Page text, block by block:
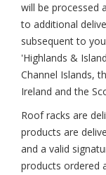
will be processed
to additional
subsequent to
'Highlands &
Channel Islands,
Ireland and the
Roof racks are
products are
and a valid
products ordered